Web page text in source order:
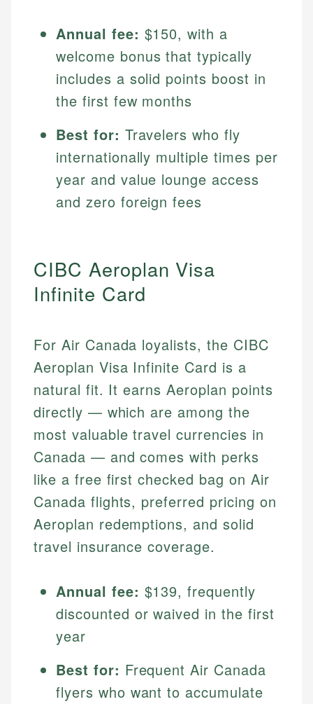
Annual fee: $150, with a
welcome bonus that typically
includes a solid points boost in
the first few months
Best for: Travelers who fly
internationally multiple times per
year and value lounge access
and zero foreign fees
CIBC Aeroplan Visa
Infinite Card
For Air Canada loyalists, the CIBC
Aeroplan Visa Infinite Card is a
natural fit. It earns Aeroplan points
directly — which are among the
most valuable travel currencies in
Canada — and comes with perks
like a free first checked bag on Air
Canada flights, preferred pricing on
Aeroplan redemptions, and solid
travel insurance coverage.
Annual fee: $139, frequently
discounted or waived in the first
year
Best for: Frequent Air Canada
flyers who want to accumulate